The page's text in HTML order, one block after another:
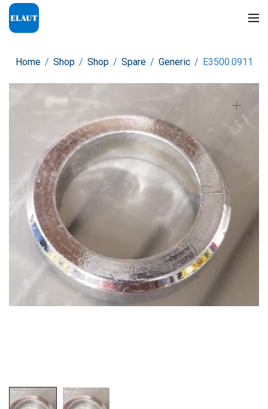
Home / Shop / Shop / Spare / Generic / E3500.0911